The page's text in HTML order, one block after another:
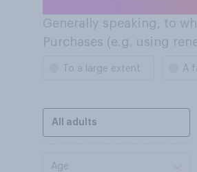
Generally speaking, to
Purchases (e.g. using
To a large extent A
All adults
Age